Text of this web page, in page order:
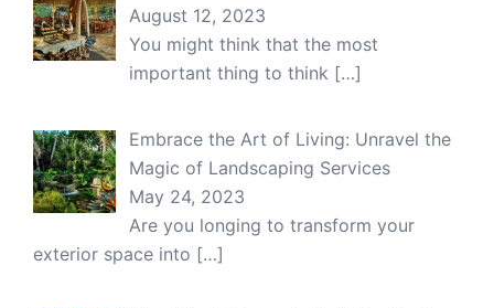
August 12, 2023
You might think that the most
important thing to think […]
Embrace the Art of Living: Unravel the
Magic of Landscaping Services
May 24, 2023
Are you longing to transform your
exterior space into […]